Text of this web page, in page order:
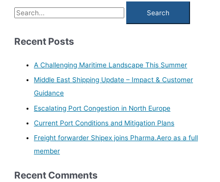
S
e
r
Recent Posts
A Challenging Maritime Landscape This Summer
Middle East Shipping Update – Impact & Customer
Guidance
Escalating Port Congestion in North Europe
Current Port Conditions and Mitigation Plans
Freight forwarder Shipex joins Pharma.Aero as a full
member
Recent Comments